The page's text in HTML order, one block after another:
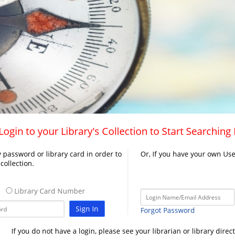
Login to your Library's Collection to Start Searching
or library card in order to
Library Card Number
Sign In
Or, If you have your own
Forgot Password
If you do not have a login, please see your librarian or library